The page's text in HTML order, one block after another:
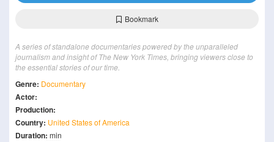
Bookmark
A series of standalone documentaries powered by the unparalleled
journalism and insight of The New York Times, bringing viewers close to
the essential stories of our time.
Genre: Documentary
Actor:
Production:
Country: United States of America
Duration: min